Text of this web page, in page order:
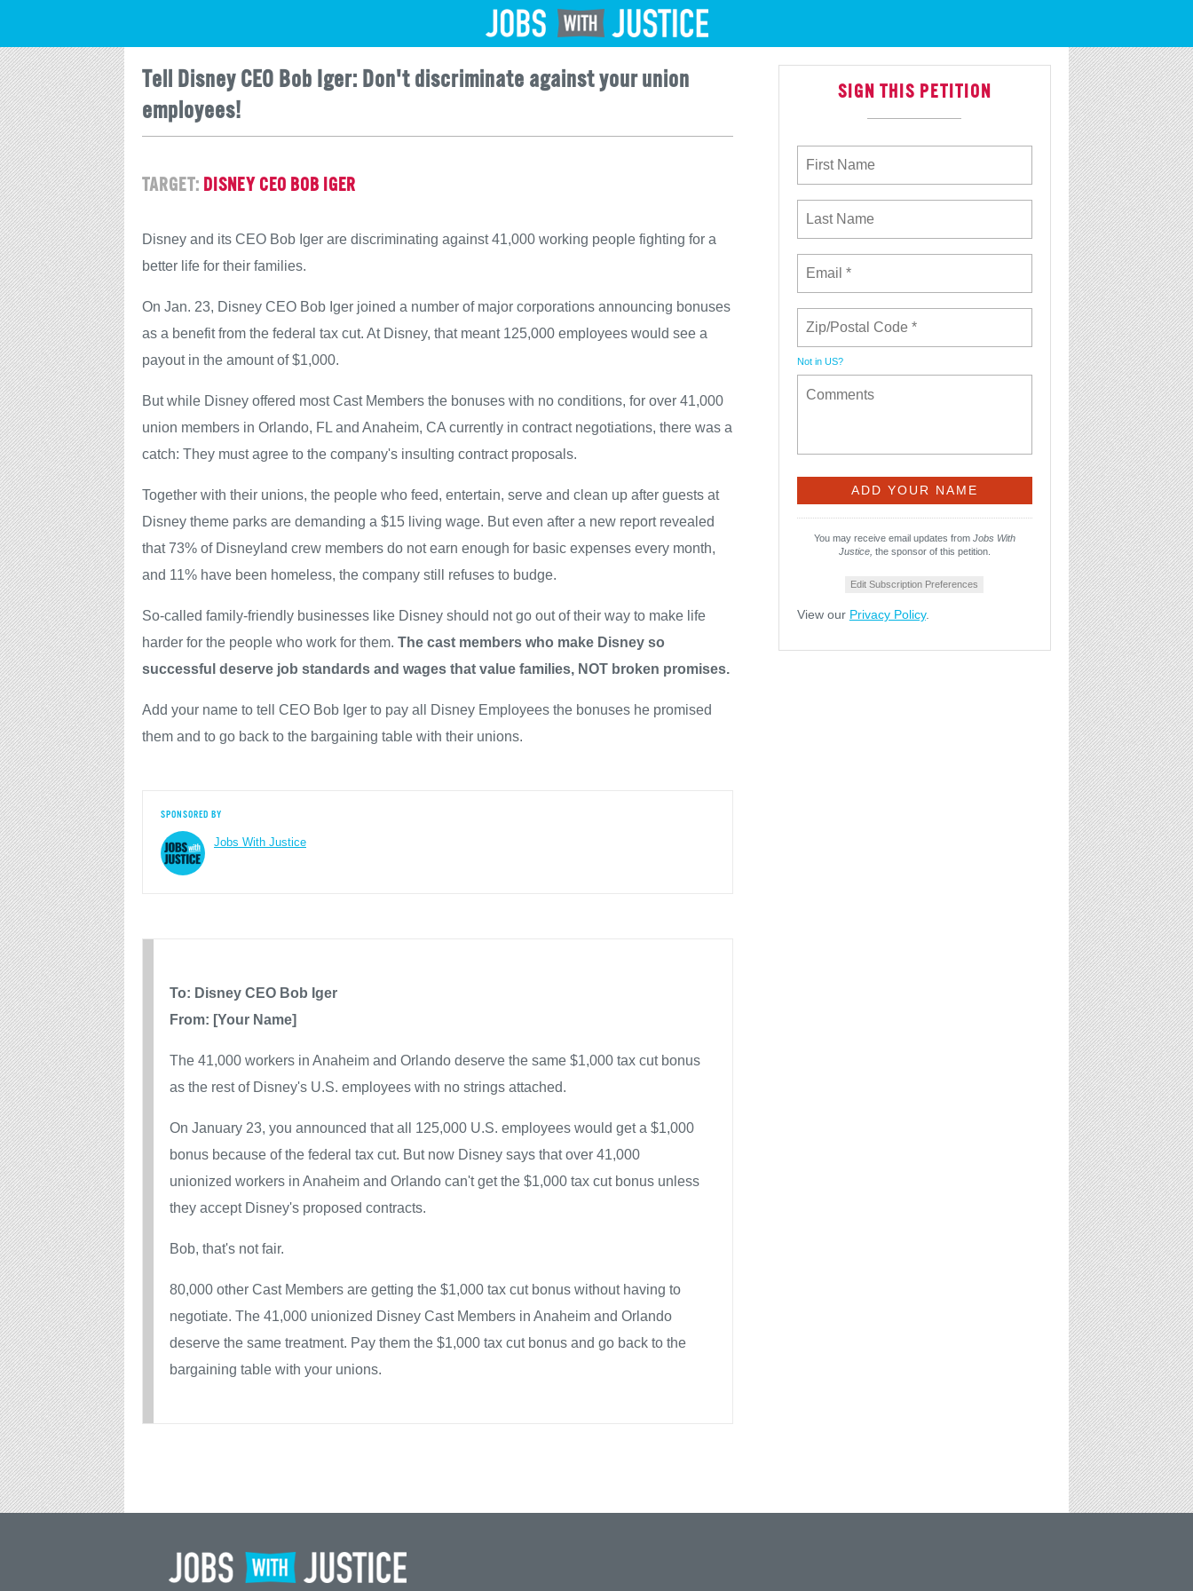
Tell Disney CEO Bob Iger: Don't discriminate against your union
employees!
TARGET: DISNEY CEO BOB IGER
Disney and its CEO Bob Iger are discriminating against 41,000 working people fighting for a
better life for their families.
On Jan. 23, Disney CEO Bob Iger joined a number of major corporations announcing bonuses
as a benefit from the federal tax cut. At Disney, that meant 125,000 employees would see a
payout in the amount of $1,000.
But while Disney offered most Cast Members the bonuses with no conditions, for over 41,000
union members in Orlando, FL and Anaheim, CA currently in contract negotiations, there was a
catch: They must agree to the company's insulting contract proposals.
Together with their unions, the people who feed, entertain, serve and clean up after guests at
Disney theme parks are demanding a $15 living wage. But even after a new report revealed
that 73% of Disneyland crew members do not earn enough for basic expenses every month,
and 11% have been homeless, the company still refuses to budge.
So-called family-friendly businesses like Disney should not go out of their way to make life
harder for the people who work for them. The cast members who make Disney so
successful deserve job standards and wages that value families, NOT broken promises.
Add your name to tell CEO Bob Iger to pay all Disney Employees the bonuses he promised
them and to go back to the bargaining table with their unions.
SPONSORED BY
Jobs With Justice
To: Disney CEO Bob Iger
From: [Your Name]
The 41,000 workers in Anaheim and Orlando deserve the same $1,000 tax cut bonus
as the rest of Disney's U.S. employees with no strings attached.
On January 23, you announced that all 125,000 U.S. employees would get a $1,000
bonus because of the federal tax cut. But now Disney says that over 41,000
unionized workers in Anaheim and Orlando can't get the $1,000 tax cut bonus unless
they accept Disney's proposed contracts.
Bob, that's not fair.
80,000 other Cast Members are getting the $1,000 tax cut bonus without having to
negotiate. The 41,000 unionized Disney Cast Members in Anaheim and Orlando
deserve the same treatment. Pay them the $1,000 tax cut bonus and go back to the
bargaining table with your unions.
SIGN THIS PETITION
Not in US?
You may receive email updates from Jobs With
Justice, the sponsor of this petition.
Edit Subscription Preferences
View our Privacy Policy.